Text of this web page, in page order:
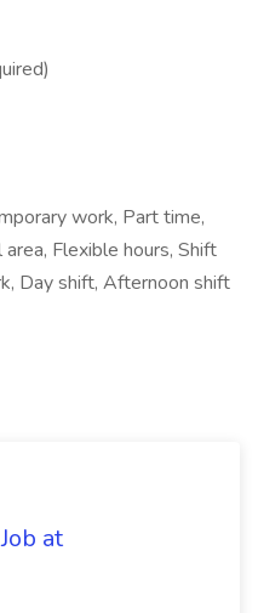
work, Part time,
Flexible hours, Shift
Day shift, Afternoon shift
at